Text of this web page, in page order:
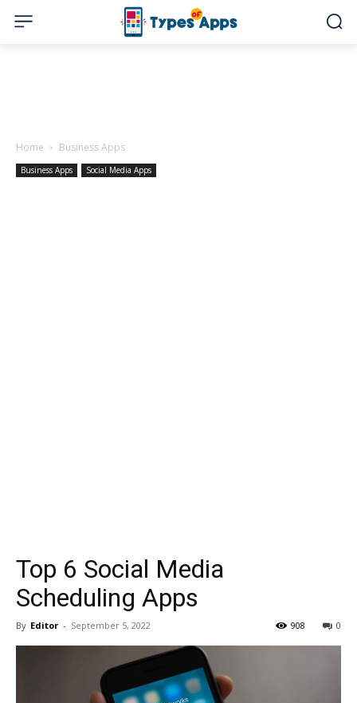
Home Business Apps
Business Apps Social Media Apps
Top 6 Social Media
Scheduling Apps
By Editor - September 5, 2022 0
908